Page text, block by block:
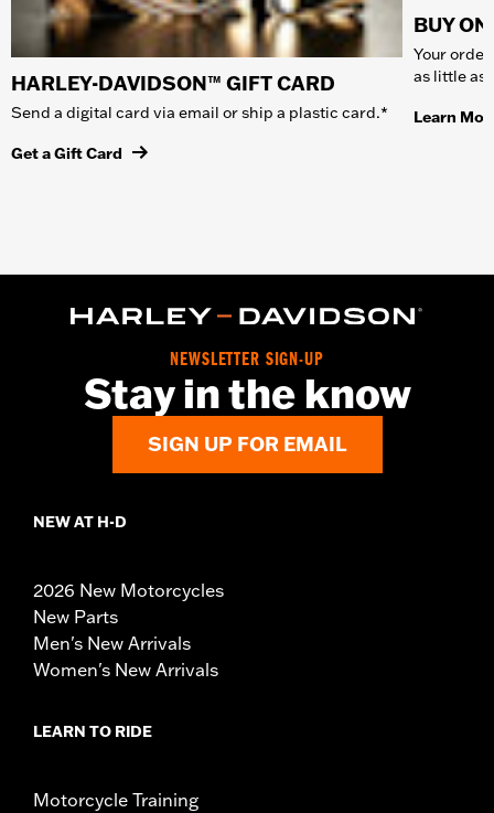
HARLEY-DAVIDSON™ GIFT CARD
Send a digital card via email or ship a plastic card.*
Get a Gift Card
BUY
Your
as little as
Learn
NEWSLETTER SIGN-UP
Stay in the know
SIGN UP FOR EMAIL
NEW AT H-D
2026 New Motorcycles
New Parts
Men's New Arrivals
Women's New Arrivals
LEARN TO RIDE
Motorcycle Training